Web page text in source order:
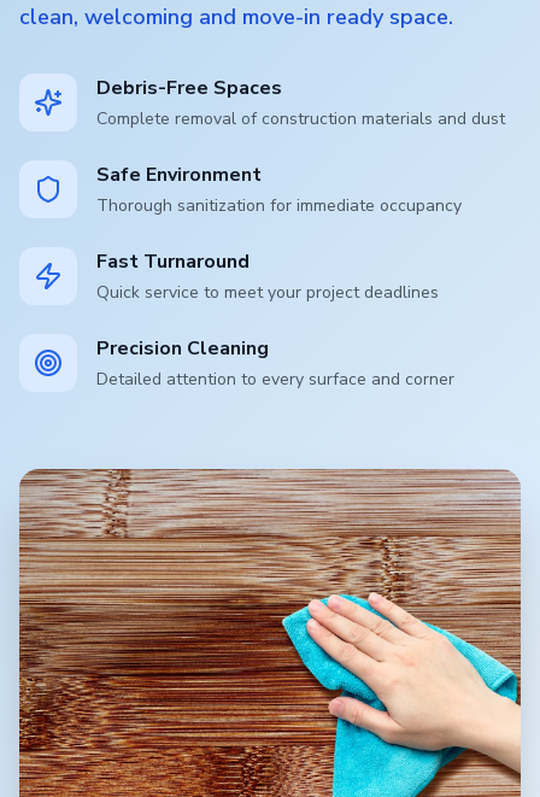
clean, welcoming and move-in ready space.
Debris-Free Spaces
Complete removal of construction materials and dust
Safe Environment
Thorough sanitization for immediate occupancy
Fast Turnaround
Quick service to meet your project deadlines
Precision Cleaning
Detailed attention to every surface and corner